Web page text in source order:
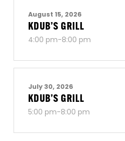
August 15, 2026
KDUB’S GRILL
4:00 pm-8:00 pm
July 30, 2026
KDUB’S GRILL
5:00 pm-8:00 pm